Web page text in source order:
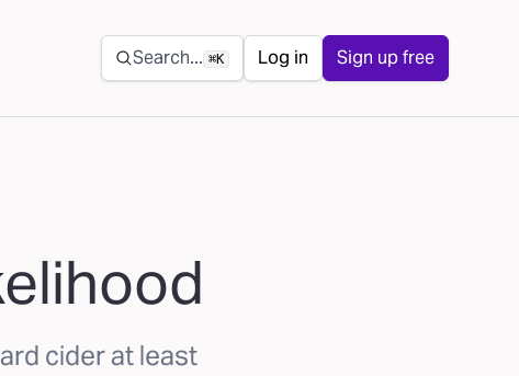
Secondary navigation
Search... ⌘K Log in Sign up free
cider at least